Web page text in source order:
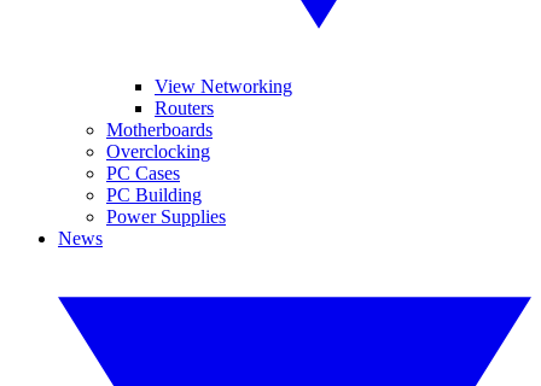
View Networking
Routers
Motherboards
Overclocking
PC Cases
PC Building
Power Supplies
News